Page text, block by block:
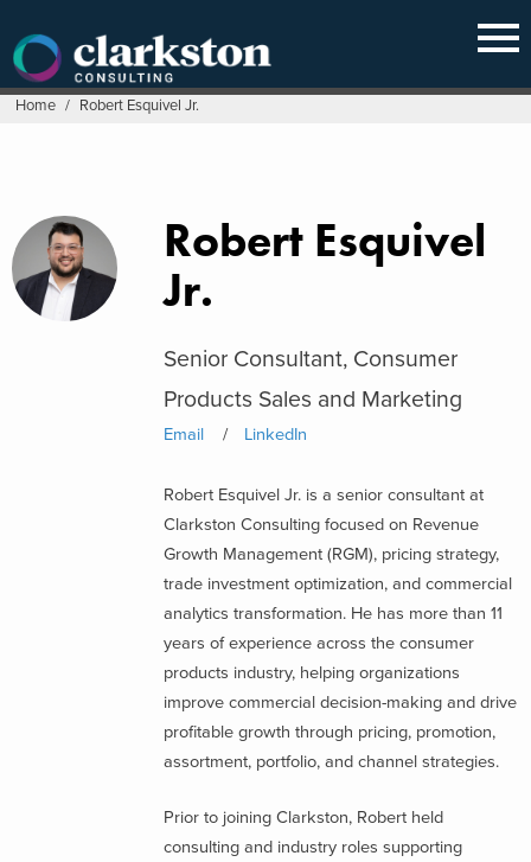
content
Home / Robert Esquivel Jr.
Robert Esquivel
Jr.
Senior Consultant, Consumer
Products Sales and Marketing
Email LinkedIn
Robert Esquivel Jr. is a senior consultant at
Clarkston Consulting focused on Revenue
Growth Management (RGM), pricing strategy,
trade investment optimization, and commercial
analytics transformation. He has more than 11
years of experience across the consumer
products industry, helping organizations
improve commercial decision-making and drive
profitable growth through pricing, promotion,
assortment, portfolio, and channel strategies.
Prior to joining Clarkston, Robert held
consulting and industry roles supporting